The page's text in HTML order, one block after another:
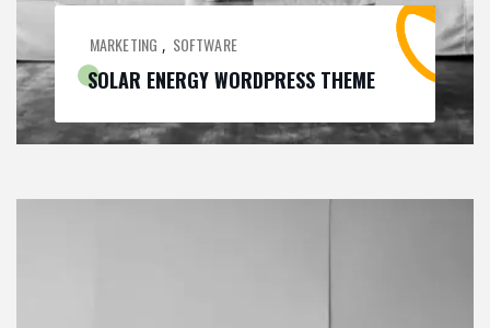
MARKETING , SOFTWARE
SOLAR ENERGY WORDPRESS THEME